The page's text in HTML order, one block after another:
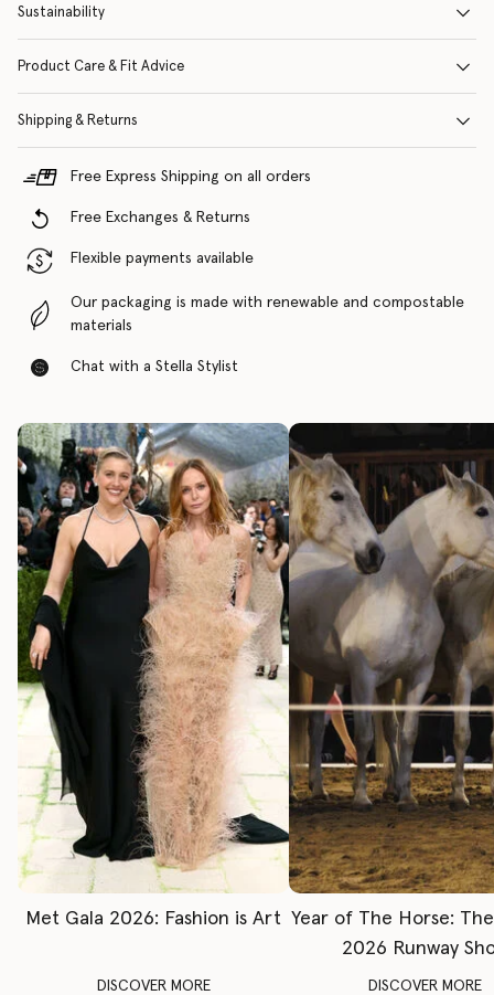
Sustainability
Product Care & Fit Advice
Shipping & Returns
Free Express Shipping on all orders
Free Exchanges & Returns
Flexible payments available
Our packaging is made with renewable and compostable
materials
Chat with a Stella Stylist
Met Gala 2026: Fashion is Art
DISCOVER MORE
Year of The Horse:
2026 Runway
DISCOVER MORE